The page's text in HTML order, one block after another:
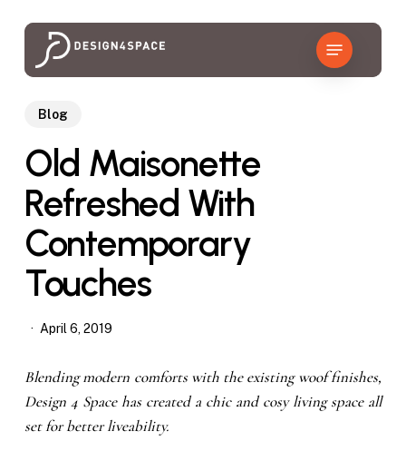
content
Menu
Blog
Old Maisonette
Refreshed With
Contemporary
Touches
April 6, 2019
Blending modern comforts with the existing woof finishes,
Design 4 Space has created a chic and cosy living space all
set for better liveability.